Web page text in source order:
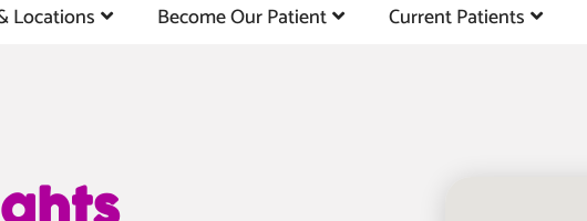
Locations Become Our Patient Current Patients